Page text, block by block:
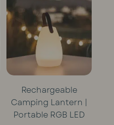
R1,099.R999.
Rechargeable
Camping Lantern |
Portable RGB LED